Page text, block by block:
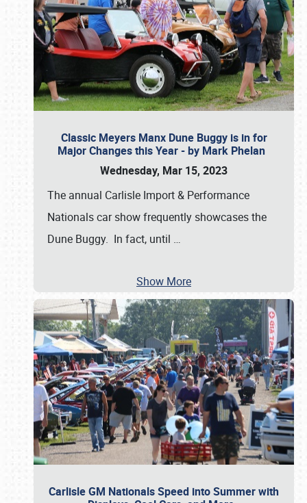
Classic Meyers Manx Dune Buggy is in for
Major Changes this Year - by Mark Phelan
Wednesday, Mar 15, 2023
The annual Carlisle Import & Performance
Nationals car show frequently showcases the
Dune Buggy. In fact, until …
Show More
Carlisle GM Nationals Speed into Summer with